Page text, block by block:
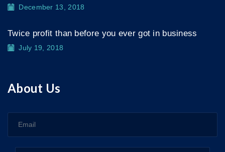
December 13, 2018
Twice profit than before you ever got in business
July 19, 2018
About Us